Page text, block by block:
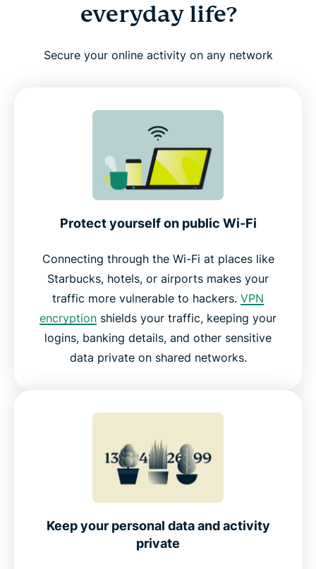
How to use ExpressVPN: Step-by-step guide for
How to tell if your VPN is working
Everyday VPN use inside the ExpressVPN app
Using ExpressVPN on different devices
ExpressVPN makes it simple to stay protected
What people are saying about ExpressVPN
FAQ about how to use a VPN
everyday life?
Secure your online activity on any network
Protect yourself on public Wi-Fi
Connecting through the Wi-Fi at places like
Starbucks, hotels, or airports makes your
traffic more vulnerable to hackers. VPN
encryption shields your traffic, keeping your
logins, banking details, and other sensitive
data private on shared networks.
Keep your personal data and activity
private